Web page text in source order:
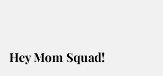
Hey Mom Squad!